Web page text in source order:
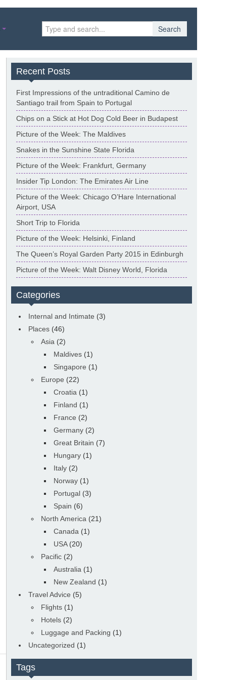
Search
Recent Posts
First Impressions of the untraditional Camino de
Santiago trail from Spain to Portugal
Chips on a Stick at Hot Dog Cold Beer in Budapest
Picture of the Week: The Maldives
Snakes in the Sunshine State Florida
Picture of the Week: Frankfurt, Germany
Insider Tip London: The Emirates Air Line
Picture of the Week: Chicago O’Hare International
Airport, USA
Short Trip to Florida
Picture of the Week: Helsinki, Finland
The Queen’s Royal Garden Party 2015 in Edinburgh
Picture of the Week: Walt Disney World, Florida
Categories
Internal and Intimate (3)
Places (46)
Asia (2)
Maldives (1)
Singapore (1)
Europe (22)
Croatia (1)
Finland (1)
France (2)
Germany (2)
Great Britain (7)
Hungary (1)
Italy (2)
Norway (1)
Portugal (3)
Spain (6)
North America (21)
Canada (1)
USA(20)
Pacific (2)
Australia (1)
New Zealand (1)
Travel Advice (5)
Flights (1)
Hotels (2)
Luggage and Packing (1)
Uncategorized (1)
Tags